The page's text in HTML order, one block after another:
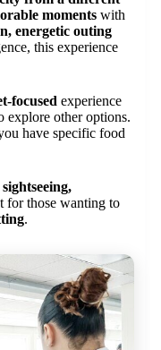
moments with
energetic outing
this experience
focused experience
explore other options.
have specific food
sightseeing,
those wanting to
.